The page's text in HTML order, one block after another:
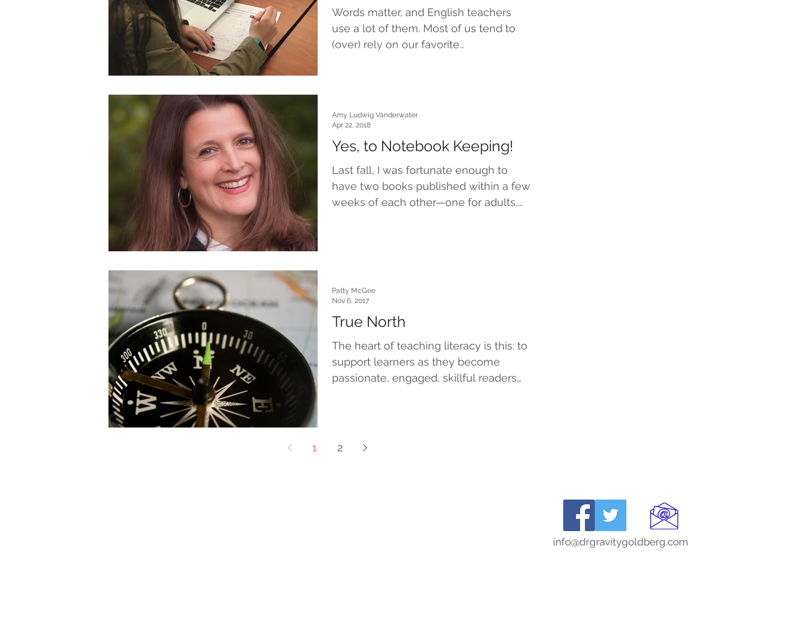
Words matter, and English teachers
use a lot of them. Most of us tend to
(over) rely on our favorite
Yes, to Notebook Keeping!
Last fall, I was fortunate enough to
have two books published within a few
weeks of each other—one for adults,
Amy Ludwig Vanderwater
Apr 22, 2018
True North
The heart of teaching literacy is this: to
support learners as they become
passionate, engaged, skillful readers
Patty McGee
Nov 6, 2017
1 2
info@drgravitygoldberg.com